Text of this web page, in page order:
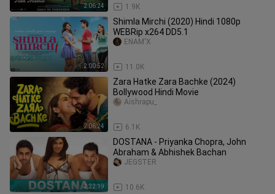
2:06:24 1.9K
2:00:52
Shimla Mirchi (2020) Hindi 1080p
WEBRip x264 DD5.1
11.0K
ENAM'X
2:06:24
Zara Hatke Zara Bachke (2024)
Bollywood Hindi Movie
6.1K
Aishrapu_
2:22:19
DOSTANA - Priyanka Chopra, John
Abraham & Abhishek Bachan
10.6K
JEGSTER